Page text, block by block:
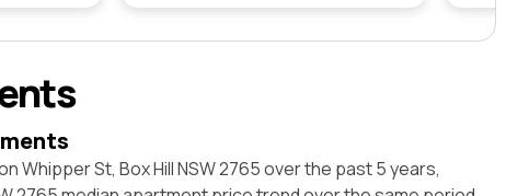
Whipper St, Box Hill NSW 2765 over the past 5 years,